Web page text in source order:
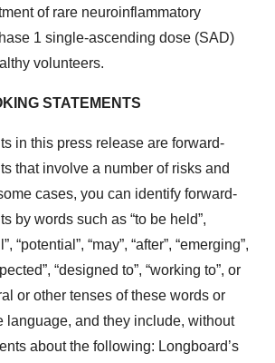
of rare neuroinflammatory
1 single-ascending dose (SAD)
volunteers.
STATEMENTS
in this press release are forward-
that involve a number of risks and
cases, you can identify forward-
by words such as “to be held”,
“potential”, “may”, “after”, “emerging”,
“designed to”, “working to”, or
or other tenses of these words or
language, and they include, without
about the following: Longboard’s